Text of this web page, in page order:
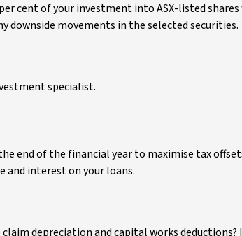
cent of your investment into ASX-listed
movements in the selected securities.
specialist.
end of the financial year to maximise tax
and interest on your loans.
depreciation and capital works deductions?